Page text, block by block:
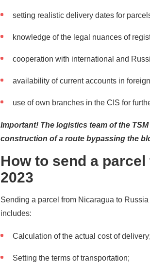
setting realistic delivery dates for
knowledge of the legal nuances of
cooperation with international and
availability of current accounts in
use of own branches in the CIS for
Important! The logistics team of the
construction of a route bypassing the
How to send a
2023
Sending a parcel from Nicaragua to
includes:
Calculation of the actual cost of delivery;
Setting the terms of transportation;